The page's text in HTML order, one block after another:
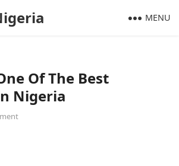
MENU
Of The Best
Nigeria